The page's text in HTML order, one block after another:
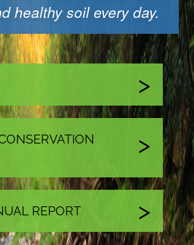
healthy soil every day.
REPORT